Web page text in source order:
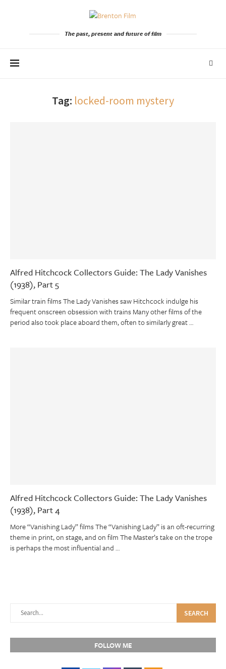
The past, present and future of film
Tag: locked-room mystery
Alfred Hitchcock Collectors Guide: The Lady Vanishes
(1938), Part 5
Similar train films The Lady Vanishes saw Hitchcock indulge his
frequent onscreen obsession with trains Many other films of the
period also took place aboard them, often to similarly great …
Alfred Hitchcock Collectors Guide: The Lady Vanishes
(1938), Part 4
More “Vanishing Lady” films The “Vanishing Lady” is an oft-recurring
theme in print, on stage, and on film The Master’s take on the trope
is perhaps the most influential and …
SEARCH
FOLLOW ME